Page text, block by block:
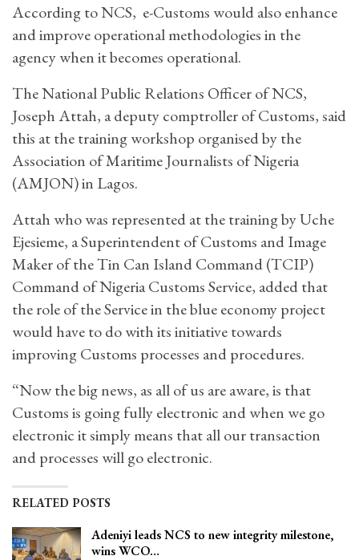
According to NCS, e-Customs would also enhance
and improve operational methodologies in the
agency when it becomes operational.
The National Public Relations Officer of NCS,
Joseph Attah, a deputy comptroller of Customs, said
this at the training workshop organised by the
Association of Maritime Journalists of Nigeria
(AMJON) in Lagos.
Attah who was represented at the training by Uche
Ejesieme, a Superintendent of Customs and Image
Maker of the Tin Can Island Command (TCIP)
Command of Nigeria Customs Service, added that
the role of the Service in the blue economy project
would have to do with its initiative towards
improving Customs processes and procedures.
“Now the big news, as all of us are aware, is that
Customs is going fully electronic and when we go
electronic it simply means that all our transaction
and processes will go electronic.
RELATED POSTS
Adeniyi leads NCS to new integrity milestone,
wins WCO…